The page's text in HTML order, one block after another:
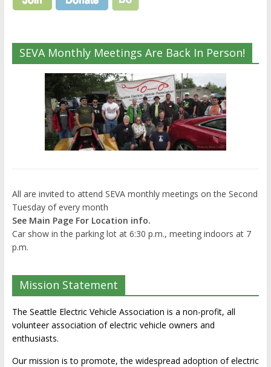
SEVA Monthly Meetings Are Back In Person!
All are invited to attend SEVA monthly meetings on the Second
Tuesday of every month
See Main Page For Location info.
Car show in the parking lot at 6:30 p.m., meeting indoors at 7
p.m.
Mission Statement
The Seattle Electric Vehicle Association is a non-profit, all
volunteer association of electric vehicle owners and
enthusiasts.
Our mission is to promote, the widespread adoption of electric